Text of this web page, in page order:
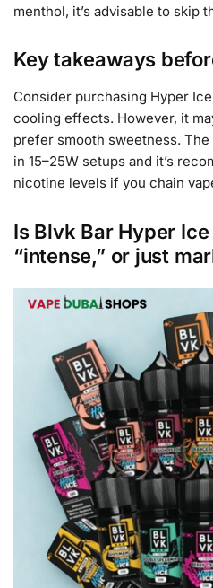
menthol, it’s advisable to skip
Key takeaways
Consider purchasing Hyper
cooling effects. However, it
prefer smooth sweetness.
in 15–25W setups and it’s
nicotine levels if you chain
Is Blvk Bar Hyper
“intense,” or just